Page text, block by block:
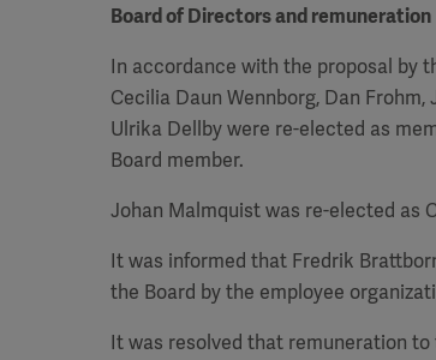
Board of Directors and remuneration
In accordance with the proposal by
Cecilia Daun Wennborg, Dan
Ulrika Dellby were re-elected as
Board member.
Johan Malmquist was re-elected as
It was informed that Fredrik
the Board by the employee
It was resolved that remuneration